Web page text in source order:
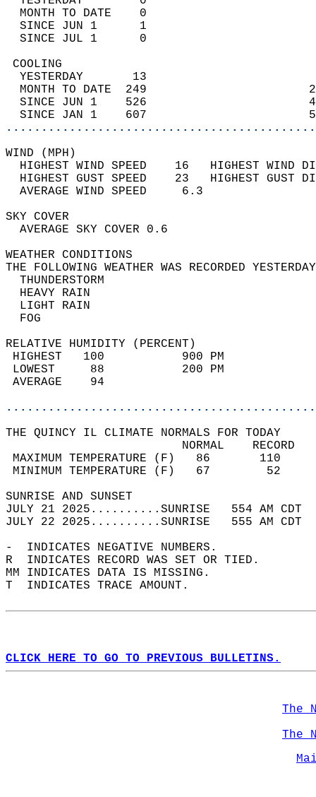
MONTH TO DATE    0
SINCE JUN 1      1
SINCE JUL 1      0
YESTERDAY       13
MONTH TO DATE  249
SINCE JUN 1    526
SINCE JAN 1    607
WIND
HIGHEST WIND SPEED    16   HIGHEST
HIGHEST GUST SPEED    23   HIGHEST
AVERAGE WIND
SKY
AVERAGE SKY
WEATHER
THE FOLLOWING WEATHER WAS
HEAVY
LIGHT
RELATIVE HUMIDITY (PERCENT)
HIGHEST   100
LOWEST     88
THE QUINCY IL CLIMATE NORMALS FOR TODAY
MAXIMUM TEMPERATURE
MINIMUM TEMPERATURE
SUNRISE
JULY 21 2025..........SUNRISE   554 AM
JULY 22 2025..........SUNRISE   555 AM
-  INDICATES NEGATIVE NUMBERS.
R  INDICATES RECORD WAS SET OR TIED.
MM INDICATES DATA IS MISSING.
T  INDICATES TRACE AMOUNT.
CLICK HERE TO GO TO PREVIOUS BULLETINS.
The
The